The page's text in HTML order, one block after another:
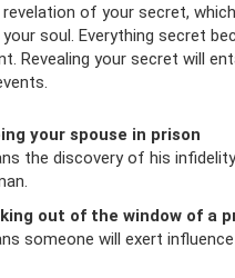
of your secret,
soul. Everything secret
Revealing your secret will
your spouse in prison
the discovery of his
out of the window of a
someone will exert